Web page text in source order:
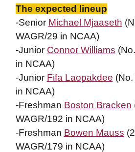
The expected lineup
-Senior Michael Mjaaseth
WAGR/29 in NCAA)
-Junior Connor Williams
in NCAA)
-Junior Fifa Laopakdee
in NCAA)
-Freshman Boston Bracken
WAGR/192 in NCAA)
-Freshman Bowen Mauss
WAGR/179 in NCAA)